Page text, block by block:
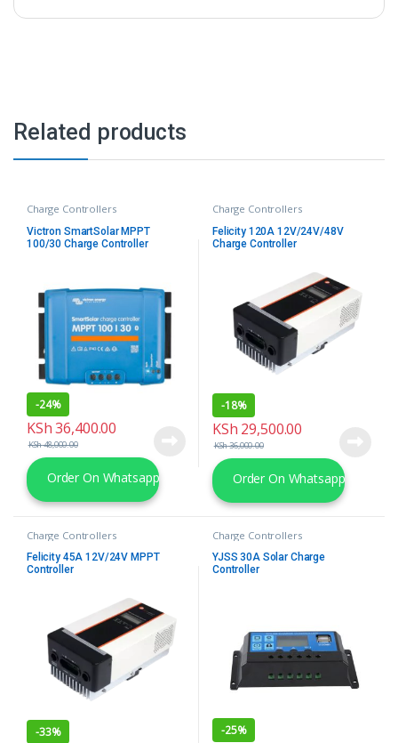
Related products
Charge Controllers
Victron SmartSolar MPPT
100/30 Charge Controller
-24%
KSh36,400.00
KSh48,000.00
Order On Whatsapp
Charge Controllers
Felicity 120A 12V/24V/48V
Charge Controller
-18%
KSh 29,500.00
KSh36,000.00
Order On Whatsapp
Charge Controllers
Felicity 45A 12V/24V MPPT
Controller
-33%
Charge Controllers
YJSS 30A Solar Charge
Controller
-25%